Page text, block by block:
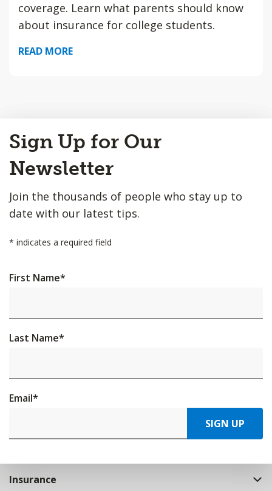
coverage. Learn what parents should know
about insurance for college students.
READ MORE
to
Top
Sign Up for Our
Newsletter
Join the thousands of people who stay up to
date with our latest tips.
* indicates a required field
First Name*
Last Name*
Email*
SIGN UP
Insurance